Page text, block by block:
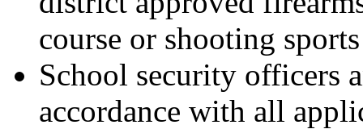
course or shooting
School security officers
accordance with all